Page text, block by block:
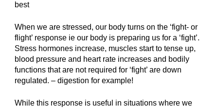
best
When we are stressed, our body turns on the ‘fight- or
flight’ response ie our body is preparing us for a ‘fight’.
Stress hormones increase, muscles start to tense up,
blood pressure and heart rate increases and bodily
functions that are not required for ‘fight’ are down
regulated. – digestion for example!
While this response is useful in situations where we